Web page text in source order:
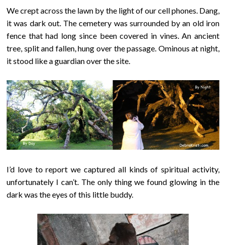
We crept across the lawn by the light of our cell phones. Dang,
it was dark out. The cemetery was surrounded by an old iron
fence that had long since been covered in vines. An ancient
tree, split and fallen, hung over the passage. Ominous at night,
it stood like a guardian over the site.
I’d love to report we captured all kinds of spiritual activity,
unfortunately I can’t. The only thing we found glowing in the
dark was the eyes of this little buddy.